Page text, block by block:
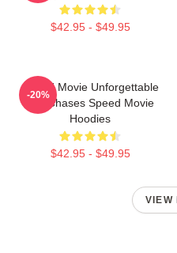
$42.95 - $49.95
Speed Movie Unforgettable
Car Chases Speed Movie
Hoodies
$42.95 - $49.95
-20%
VIEW